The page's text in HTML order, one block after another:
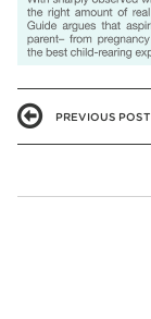
PREVIOUS POST